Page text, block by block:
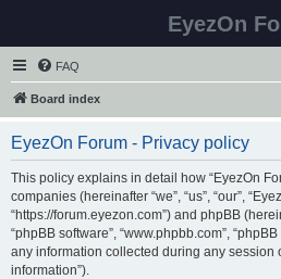
EyezOn
FAQ
Board index
EyezOn Forum - Privacy policy
This policy explains in detail how “EyezOn
companies (hereinafter “we”, “us”, “our”,
“https://forum.eyezon.com”) and phpBB
“phpBB software”, “www.phpbb.com”,
any information collected during any session
information”).